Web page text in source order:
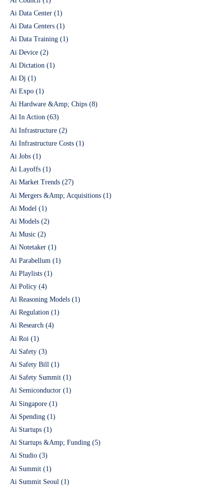
Ai Data Center (1)
Ai Data Centers (1)
Ai Data Training (1)
Ai Device (2)
Ai Dictation (1)
Ai Dj (1)
Ai Expo (1)
Ai Hardware &Amp; Chips (8)
Ai In Action (63)
Ai Infrastructure (2)
Ai Infrastructure Costs (1)
Ai Jobs (1)
Ai Layoffs (1)
Ai Market Trends (27)
Ai Mergers &Amp; Acquisitions (1)
Ai Model (1)
Ai Models (2)
Ai Music (2)
Ai Notetaker (1)
Ai Parabellum (1)
Ai Playlists (1)
Ai Policy (4)
Ai Reasoning Models (1)
Ai Regulation (1)
Ai Research (4)
Ai Roi (1)
Ai Safety (3)
Ai Safety Bill (1)
Ai Safety Summit (1)
Ai Semiconductor (1)
Ai Singapore (1)
Ai Spending (1)
Ai Startups (1)
Ai Startups &Amp; Funding (5)
Ai Studio (3)
Ai Summit (1)
Ai Summit Seoul (1)